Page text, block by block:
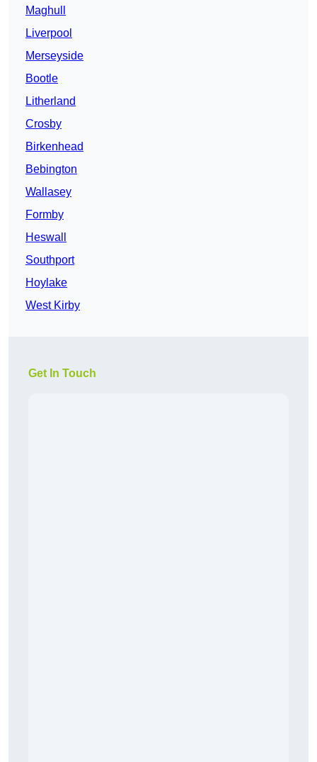
Maghull
Liverpool
Merseyside
Bootle
Litherland
Crosby
Birkenhead
Bebington
Wallasey
Formby
Heswall
Southport
Hoylake
West Kirby
Get In Touch